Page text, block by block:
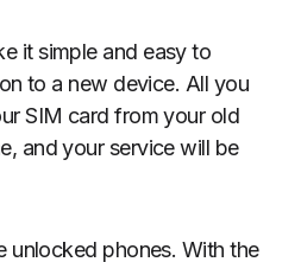
it simple and easy to
to a new device. All you
SIM card from your old
and your service will be
unlocked phones. With the